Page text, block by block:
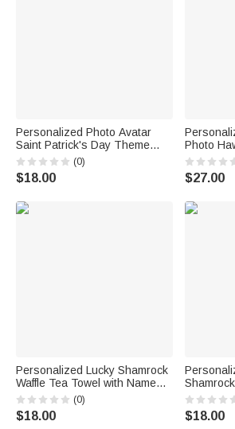
Personalized Photo Avatar
Saint Patrick's Day Theme
Socks Birthday Anniversary
Gift for Friends Family
(0)
$18.00
Photo
Party
Day Gift
$27.00
Personalized Lucky Shamrock
Waffle Tea Towel with Name
Kitchen Decor St. Patrick's
Day Gift for Family Friends
(0)
$18.00
Parade
Gift for
$18.00